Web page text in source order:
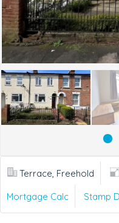
Terrace, Freehold
Mortgage Calc
Stamp